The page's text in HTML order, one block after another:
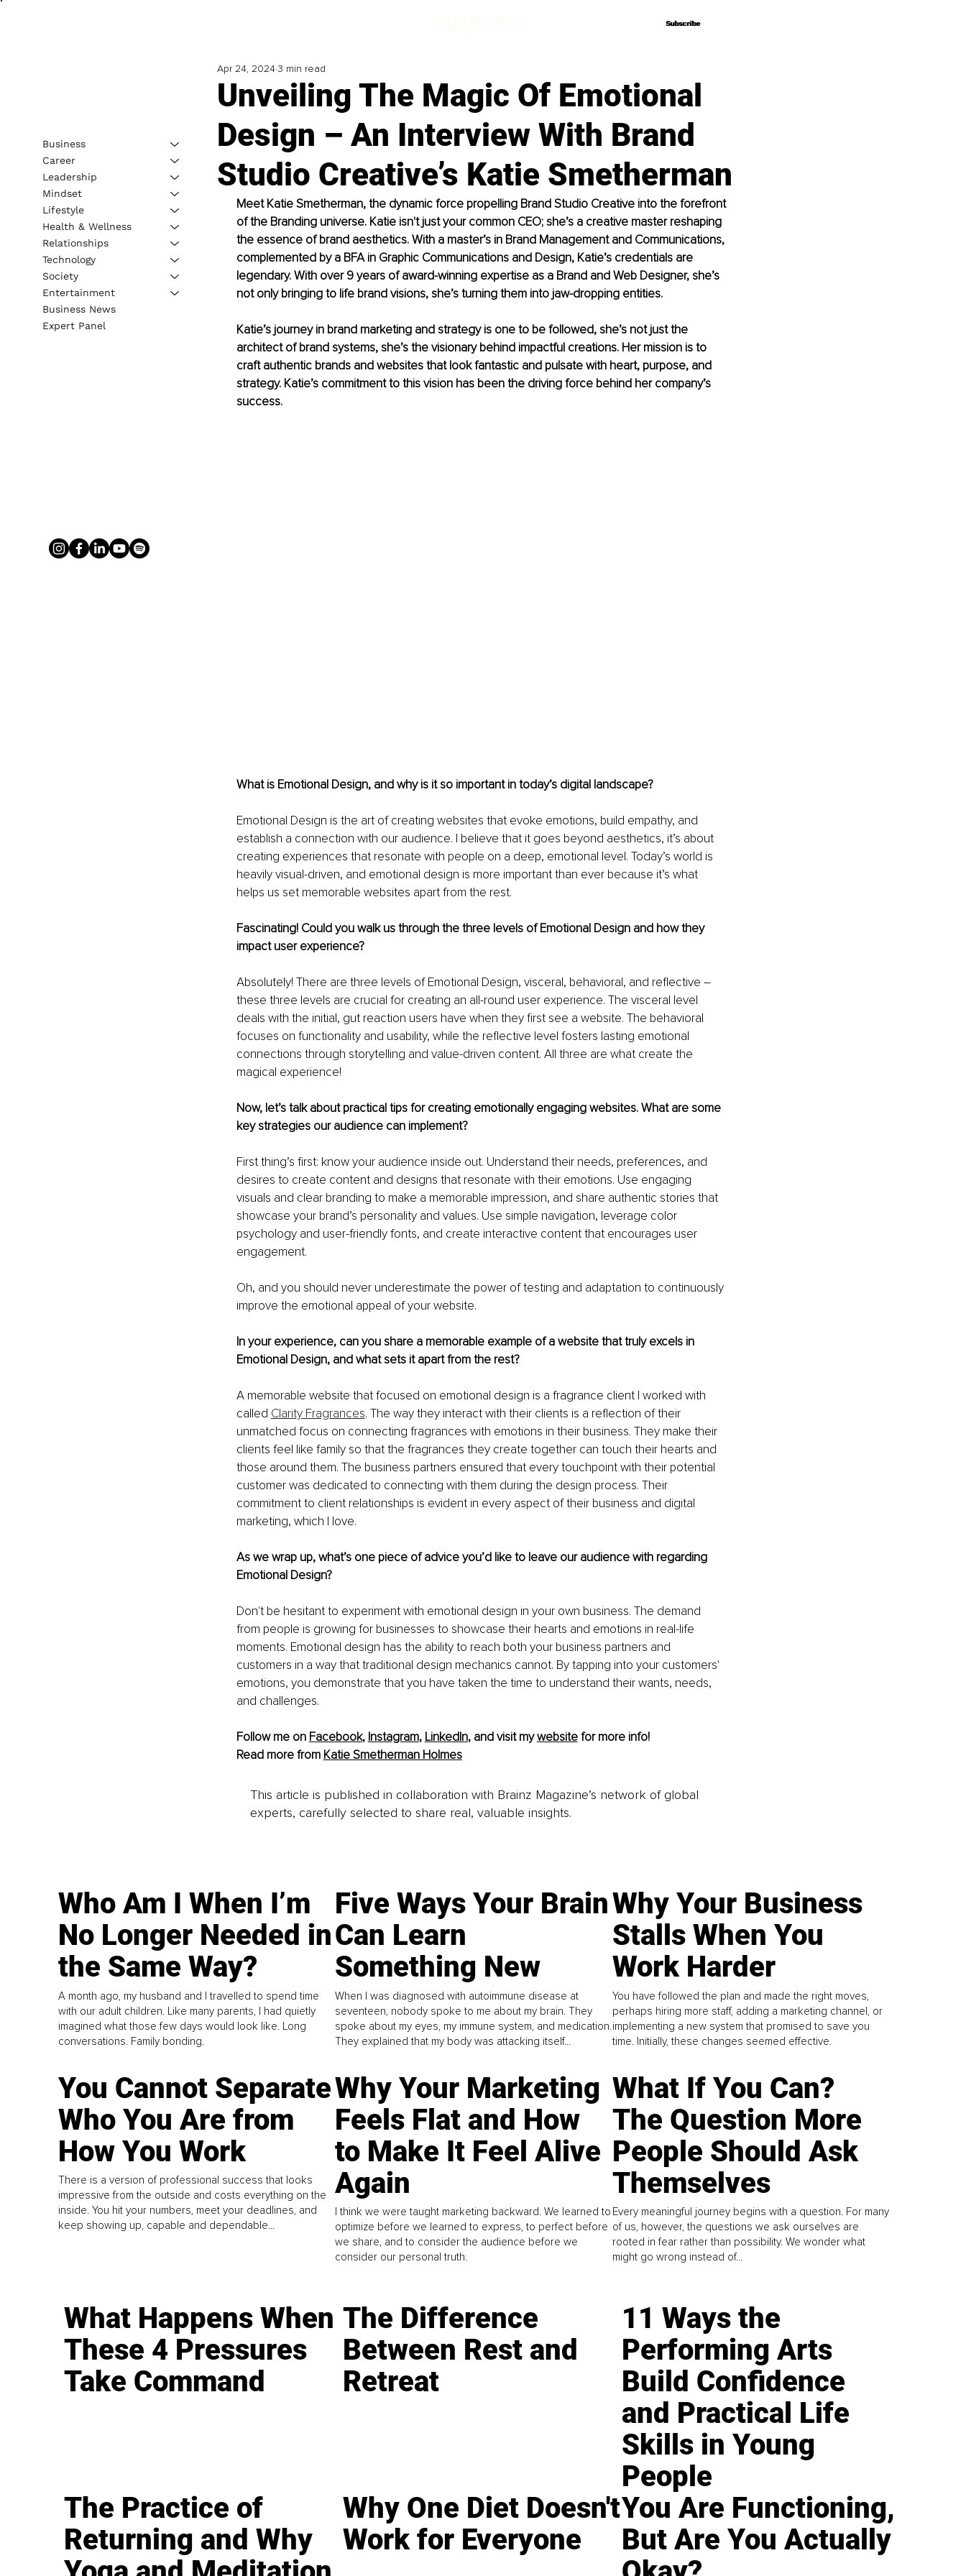
Subscribe
Subscribe
Unveiling The Magic Of Emotional
Design – An Interview With Brand
Studio Creative’s Katie Smetherman
Apr 24, 20243 min read
Meet Katie Smetherman, the dynamic force propelling Brand Studio Creative into the forefront
of the Branding universe. Katie isn't just your common CEO; she’s a creative master reshaping
the essence of brand aesthetics. With a master’s in Brand Management and Communications,
complemented by a BFA in Graphic Communications and Design, Katie’s credentials are
legendary. With over 9 years of award-winning expertise as a Brand and Web Designer, she’s
not only bringing to life brand visions, she’s turning them into jaw-dropping entities.
Katie’s journey in brand marketing and strategy is one to be followed, she’s not just the
architect of brand systems, she’s the visionary behind impactful creations. Her mission is to
craft authentic brands and websites that look fantastic and pulsate with heart, purpose, and
strategy. Katie’s commitment to this vision has been the driving force behind her company’s
success.
What is Emotional Design, and why is it so important in today’s digital landscape?
Emotional Design is the art of creating websites that evoke emotions, build empathy, and
establish a connection with our audience. I believe that it goes beyond aesthetics, it’s about
creating experiences that resonate with people on a deep, emotional level. Today’s world is
heavily visual-driven, and emotional design is more important than ever because it’s what
helps us set memorable websites apart from the rest.
Fascinating! Could you walk us through the three levels of Emotional Design and how they
impact user experience?
Absolutely! There are three levels of Emotional Design, visceral, behavioral, and reflective –
these three levels are crucial for creating an all-round user experience. The visceral level
deals with the initial, gut reaction users have when they first see a website. The behavioral
focuses on functionality and usability, while the reflective level fosters lasting emotional
connections through storytelling and value-driven content. All three are what create the
magical experience!
Now, let’s talk about practical tips for creating emotionally engaging websites. What are some
key strategies our audience can implement?
First thing’s first: know your audience inside out. Understand their needs, preferences, and
desires to create content and designs that resonate with their emotions. Use engaging
visuals and clear branding to make a memorable impression, and share authentic stories that
showcase your brand’s personality and values. Use simple navigation, leverage color
psychology and user-friendly fonts, and create interactive content that encourages user
engagement.
Oh, and you should never underestimate the power of testing and adaptation to continuously
improve the emotional appeal of your website.
In your experience, can you share a memorable example of a website that truly excels in
Emotional Design, and what sets it apart from the rest?
A memorable website that focused on emotional design is a fragrance client I worked with
called Clarity Fragrances. The way they interact with their clients is a reflection of their
unmatched focus on connecting fragrances with emotions in their business. They make their
clients feel like family so that the fragrances they create together can touch their hearts and
those around them. The business partners ensured that every touchpoint with their potential
customer was dedicated to connecting with them during the design process. Their
commitment to client relationships is evident in every aspect of their business and digital
marketing, which I love.
As we wrap up, what’s one piece of advice you’d like to leave our audience with regarding
Emotional Design?
Don't be hesitant to experiment with emotional design in your own business. The demand
from people is growing for businesses to showcase their hearts and emotions in real-life
moments. Emotional design has the ability to reach both your business partners and
customers in a way that traditional design mechanics cannot. By tapping into your customers'
emotions, you demonstrate that you have taken the time to understand their wants, needs,
and challenges.
Follow me on Facebook, Instagram, LinkedIn, and visit my website for more info!
Read more from Katie Smetherman Holmes
This article is published in collaboration with Brainz Magazine’s network of global
experts, carefully selected to share real, valuable insights.
Business
Career
Leadership
Mindset
Lifestyle
Health & Wellness
Relationships
Technology
Society
Entertainment
Business News
Expert Panel
Who Am I When I’m
No Longer Needed in
the Same Way?
A month ago, my husband and I travelled to spend time
with our adult children. Like many parents, I had quietly
imagined what those few days would look like. Long
conversations. Family bonding.
Five Ways Your Brain
Can Learn
Something New
When I was diagnosed with autoimmune disease at
seventeen, nobody spoke to me about my brain. They
spoke about my eyes, my immune system, and medication.
They explained that my body was attacking itself...
Why Your Business
Stalls When You
Work Harder
You have followed the plan and made the right moves,
perhaps hiring more staff, adding a marketing channel, or
implementing a new system that promised to save you
time. Initially, these changes seemed effective.
You Cannot Separate
Who You Are from
How You Work
There is a version of professional success that looks
impressive from the outside and costs everything on the
inside. You hit your numbers, meet your deadlines, and
keep showing up, capable and dependable...
Why Your Marketing
Feels Flat and How
to Make It Feel Alive
Again
I think we were taught marketing backward. We learned to
optimize before we learned to express, to perfect before
we share, and to consider the audience before we
consider our personal truth.
What If You Can?
The Question More
People Should Ask
Themselves
Every meaningful journey begins with a question. For many
of us, however, the questions we ask ourselves are
rooted in fear rather than possibility. We wonder what
might go wrong instead of...
What Happens When
These 4 Pressures
Take Command
The Difference
Between Rest and
Retreat
11 Ways the
Performing Arts
Build Confidence
and Practical Life
Skills in Young
People
The Practice of
Returning and Why
Why One Diet Doesn't
Work for Everyone
You Are Functioning,
But Are You Actually